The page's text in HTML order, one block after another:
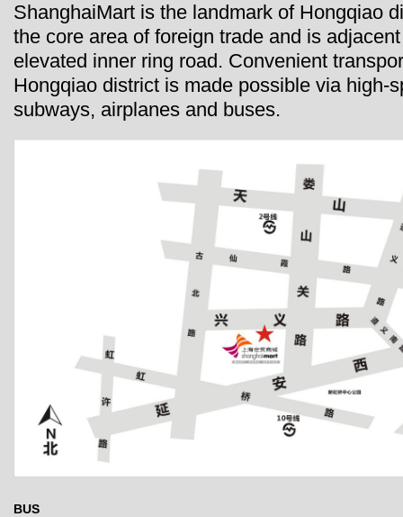
ShanghaiMart is the landmark of Hongqiao
the core area of foreign trade and is
elevated inner ring road. Convenient
Hongqiao district is made possible via high-
subways, airplanes and buses.
BUS